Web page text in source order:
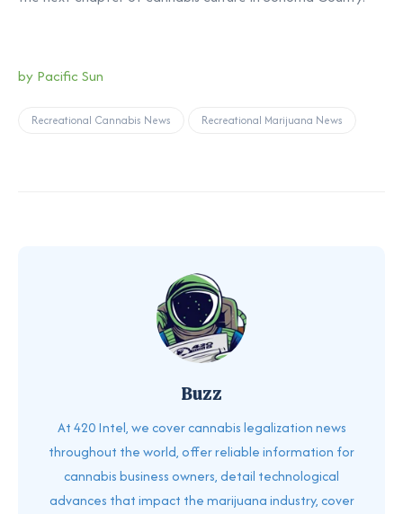
by Pacific Sun
Recreational Cannabis News Recreational Marijuana News
Buzz
At 420 Intel, we cover cannabis legalization news
throughout the world, offer reliable information for
cannabis business owners, detail technological
advances that impact the marijuana industry, cover